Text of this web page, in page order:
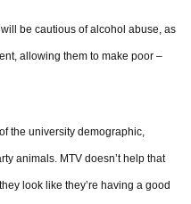
be cautious of alcohol abuse, as
allowing them to make poor –
the university demographic,
animals. MTV doesn’t help that
look like they’re having a good